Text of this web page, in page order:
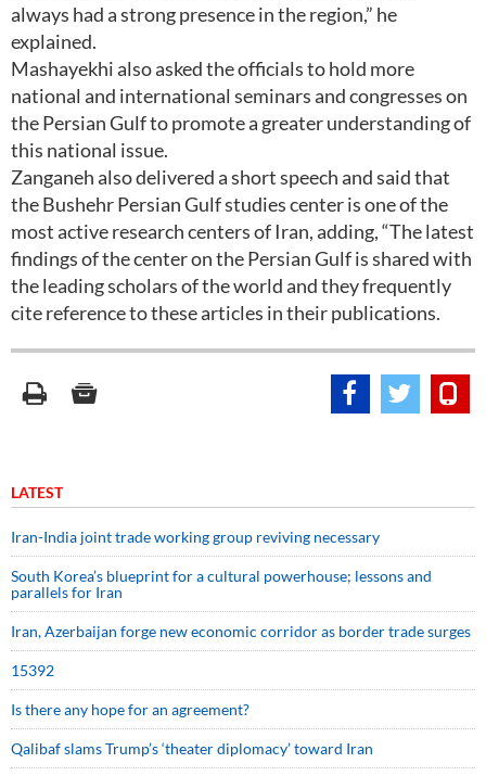
always had a strong presence in the region,” he
explained.
Mashayekhi also asked the officials to hold more
national and international seminars and congresses on
the Persian Gulf to promote a greater understanding of
this national issue.
Zanganeh also delivered a short speech and said that
the Bushehr Persian Gulf studies center is one of the
most active research centers of Iran, adding, “The latest
findings of the center on the Persian Gulf is shared with
the leading scholars of the world and they frequently
cite reference to these articles in their publications.
LATEST
Iran-India joint trade working group reviving necessary
South Korea’s blueprint for a cultural powerhouse; lessons and
parallels for Iran
Iran, Azerbaijan forge new economic corridor as border trade surges
15392
Is there any hope for an agreement?
Qalibaf slams Trump’s ‘theater diplomacy’ toward Iran